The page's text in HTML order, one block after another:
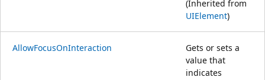
(Inherited from
UIElement)
AllowFocusOnInteraction
Gets or sets a
value that
indicates